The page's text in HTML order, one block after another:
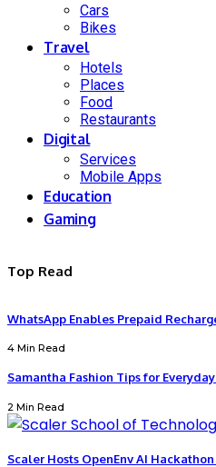
Cars
Bikes
Travel
Hotels
Places
Food
Restaurants
Digital
Services
Mobile Apps
Education
Gaming
Top Read
WhatsApp Enables Prepaid
4 Min Read
Samantha Fashion Tips for
2 Min Read
Scaler Hosts OpenEnv AI